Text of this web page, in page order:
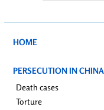
HOME
PERSECUTION IN CHINA
Death cases
Torture